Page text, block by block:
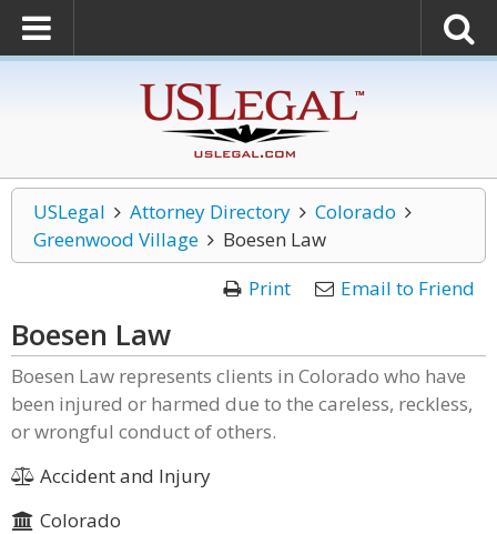
USLegal Attorney Directory
Colorado
Greenwood Village
Boesen Law
Print
Email to Friend
Boesen Law
Boesen Law represents clients in Colorado who have
been injured or harmed due to the careless, reckless,
or wrongful conduct of others.
Accident and Injury
Colorado